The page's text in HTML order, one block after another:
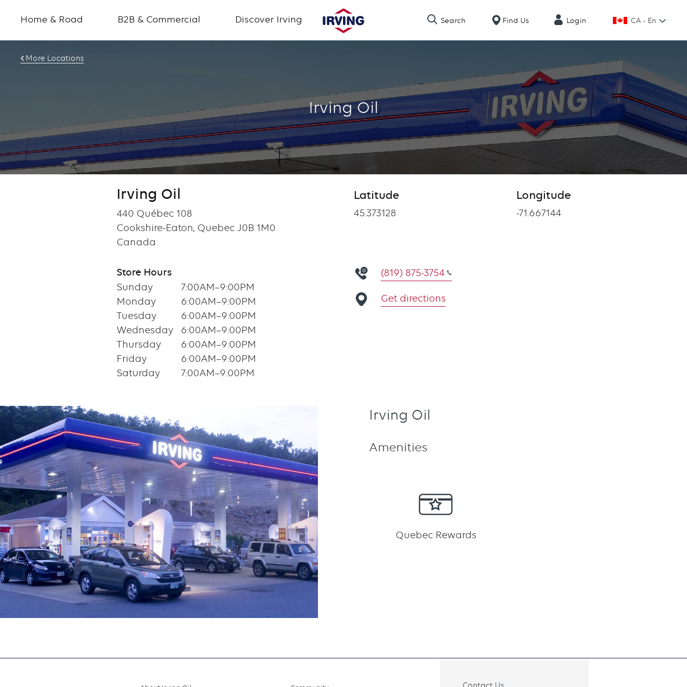
to
main
Home & Road B2B & Commercial Discover Irving Search Find Us Login CA - En
More Locations
Irving Oil
Irving Oil
440 Québec 108
Cookshire-Eaton, Quebec J0B 1M0
Canada
Store Hours
Sunday
7:00AM–9:00PM
Monday
6:00AM–9:00PM
Tuesday
6:00AM–9:00PM
Wednesday
6:00AM–9:00PM
Thursday
6:00AM–9:00PM
Friday
6:00AM–9:00PM
Saturday
7:00AM–9:00PM
Latitude
Latitude
45.373128
Longitude
Longitude
-71.667144
(819) 875-3754
Get directions
Irving Oil
Amenities
Quebec Rewards